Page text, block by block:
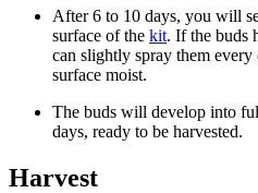
After 6 to 10 days, you will
surface of the kit. If the buds
can slightly spray them
surface moist.
The buds will develop into
days, ready to be harvested.
Harvest